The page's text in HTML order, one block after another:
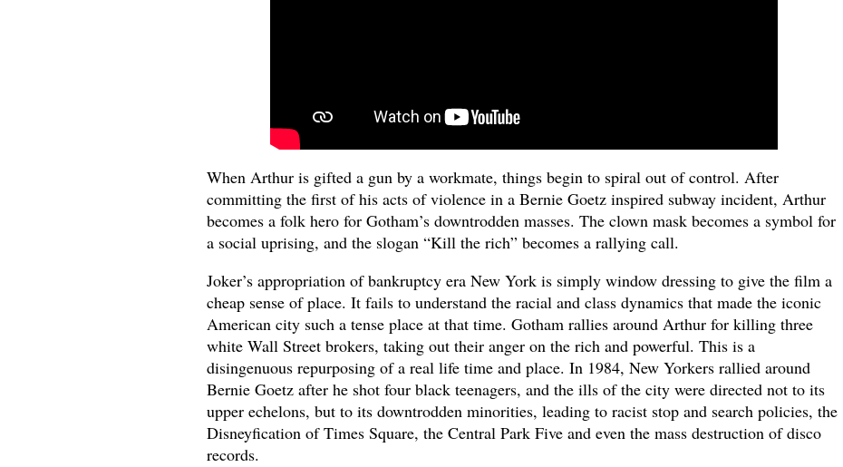
When Arthur is gifted a gun by a workmate, things begin to spiral out of control. After
committing the first of his acts of violence in a Bernie Goetz inspired subway incident, Arthur
becomes a folk hero for Gotham’s downtrodden masses. The clown mask becomes a symbol for
a social uprising, and the slogan “Kill the rich” becomes a rallying call.
Joker’s appropriation of bankruptcy era New York is simply window dressing to give the film a
cheap sense of place. It fails to understand the racial and class dynamics that made the iconic
American city such a tense place at that time. Gotham rallies around Arthur for killing three
white Wall Street brokers, taking out their anger on the rich and powerful. This is a
disingenuous repurposing of a real life time and place. In 1984, New Yorkers rallied around
Bernie Goetz after he shot four black teenagers, and the ills of the city were directed not to its
upper echelons, but to its downtrodden minorities, leading to racist stop and search policies, the
Disneyfication of Times Square, the Central Park Five and even the mass destruction of disco
records.